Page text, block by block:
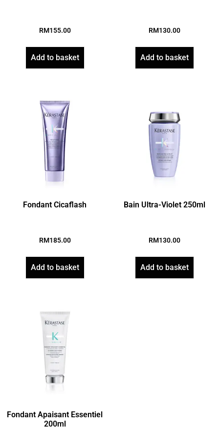
RM155.00
Add to basket
RM130.00
Add to basket
Fondant Cicaflash
RM185.00
Add to basket
Bain Ultra-Violet 250ml
RM130.00
Add to basket
Fondant Apaisant Essentiel
200ml